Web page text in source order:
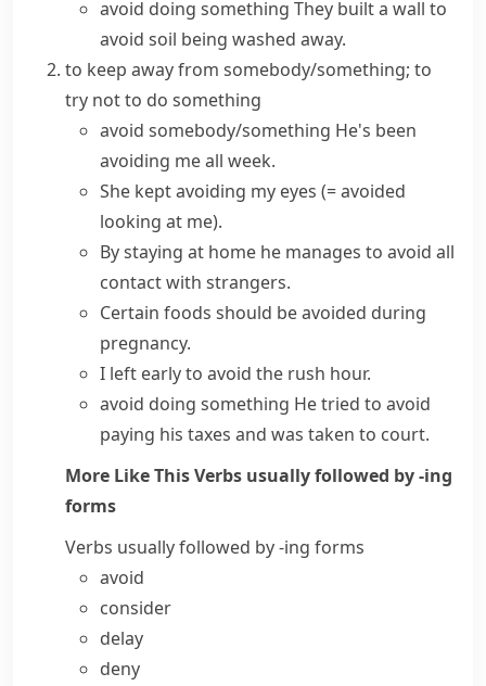
avoid doing something They built a wall to
avoid soil being washed away.
to keep away from somebody/something; to
try not to do something
avoid somebody/something He's been
avoiding me all week.
She kept avoiding my eyes (= avoided
looking at me).
By staying at home he manages to avoid all
contact with strangers.
Certain foods should be avoided during
pregnancy.
I left early to avoid the rush hour.
avoid doing something He tried to avoid
paying his taxes and was taken to court.
More Like ThisVerbs usually followed by -ing
forms
Verbs usually followed by -ing forms
avoid
consider
delay
deny